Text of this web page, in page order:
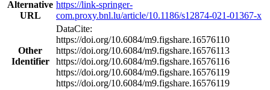
Alternative
URL
https://link-springer-
com.proxy.bnl.lu/article/10.1186/s12874-021-01367-x
Other
Identifier
DataCite:
https://doi.org/10.6084/m9.figshare.16576110
https://doi.org/10.6084/m9.figshare.16576113
https://doi.org/10.6084/m9.figshare.16576116
https://doi.org/10.6084/m9.figshare.16576119
https://doi.org/10.6084/m9.figshare.16576119